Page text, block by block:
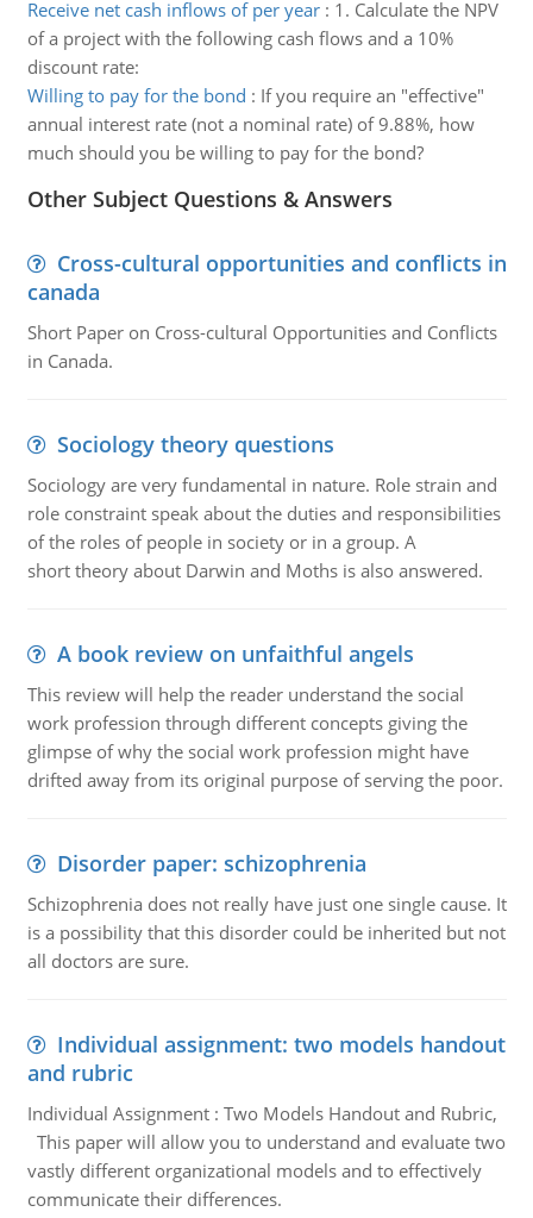
Receive net cash inflows of per year: 1. Calculate the NPV
of a project with the following cash flows and a 10%
discount rate:
Willing to pay for the bond : If you require an "effective"
annual interest rate (not a nominal rate) of 9.88%, how
much should you be willing to pay for the bond?
Other Subject Questions & Answers
Cross-cultural opportunities and conflicts in
canada
Short Paper on Cross-cultural Opportunities and Conflicts
in Canada.
Sociology theory questions
Sociology are very fundamental in nature. Role strain and
role constraint speak about the duties and responsibilities
of the roles of people in society or in a group. A
short theory about Darwin and Moths is also answered.
A book review on unfaithful angels
This review will help the reader understand the social
work profession through different concepts giving the
glimpse of why the social work profession might have
drifted away from its original purpose of serving the poor.
Disorder paper: schizophrenia
Schizophrenia does not really have just one single cause. It
is a possibility that this disorder could be inherited but not
all doctors are sure.
Individual assignment: two models handout
and rubric
Individual Assignment : Two Models Handout and Rubric,
This paper will allow you to understand and evaluate two
vastly different organizational models and to effectively
communicate their differences.